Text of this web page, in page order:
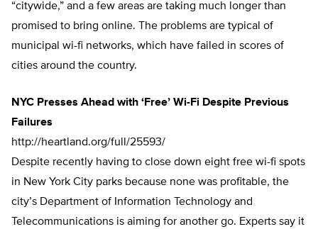
“citywide,” and a few areas are taking much longer than
promised to bring online. The problems are typical of
municipal wi-fi networks, which have failed in scores of
cities around the country.
NYC Presses Ahead with ‘Free’ Wi-Fi Despite Previous
Failures
http://heartland.org/full/25593/
Despite recently having to close down eight free wi-fi spots
in New York City parks because none was profitable, the
city’s Department of Information Technology and
Telecommunications is aiming for another go. Experts say it